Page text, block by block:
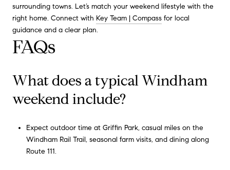
surrounding towns. Let’s match your weekend lifestyle with the
right home. Connect with Key Team | Compass for local
guidance and a clear plan.
FAQs
What does a typical Windham
weekend include?
Expect outdoor time at Griffin Park, casual miles on the
Windham Rail Trail, seasonal farm visits, and dining along
Route 111.